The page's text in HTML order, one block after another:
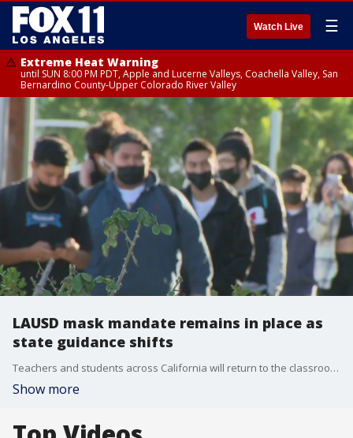
Watch Live ☰
Extreme Heat Warning
until SUN 8:00 PM PDT, Apple and Lucerne Valleys, Coachella Valley, San
Bernardino County-Upper Colorado River Valley
LAUSD mask mandate remains in place as
state guidance shifts
Teachers and students across California will return to the classroom Monday without masks. LAUSD however is continuing its mask mandate. Some parents of students at West Hollywood Elementary say they plan to protest the decision.
Show more